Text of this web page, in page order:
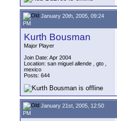
January 20th, 2005, 09:24
PM
Kurth Bousman
Major Player
Join Date: Apr 2004
Location: san miguel allende , gto ,
mexico
Posts: 644
January 21st, 2005, 12:50
PM